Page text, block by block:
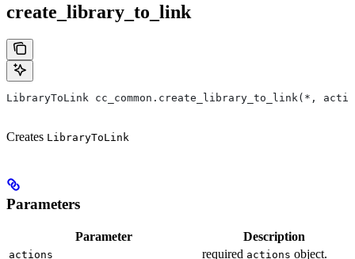
create_library_to_link
LibraryToLink cc_common.create_library_to_link(*,
Creates LibraryToLink
Parameters
Parameter Description
actions required actions object.